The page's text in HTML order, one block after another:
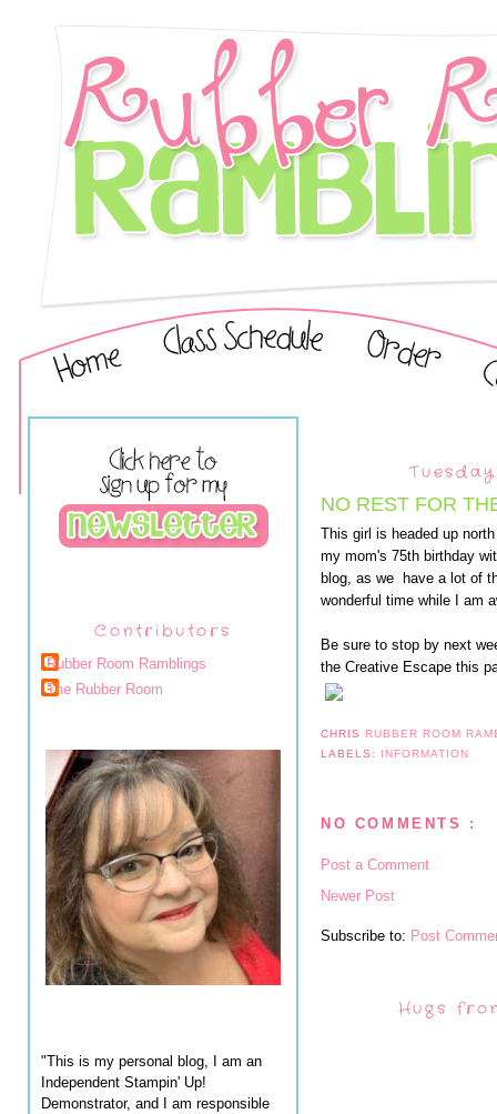
Contributors
Rubber Room Ramblings
The Rubber Room
"This is my personal blog, I am an
Independent Stampin' Up!
Demonstrator, and I am responsible
NO REST FOR
This girl is headed up
my mom's 75th birthday
blog, as we have a lot of
wonderful time while I am
Be sure to stop by next
the Creative Escape this
CHRIS RUBBER ROOM
LABELS: INFORMATION
NO COMMENTS :
Post a Comment
Newer Post
Subscribe to: Post
Hugs